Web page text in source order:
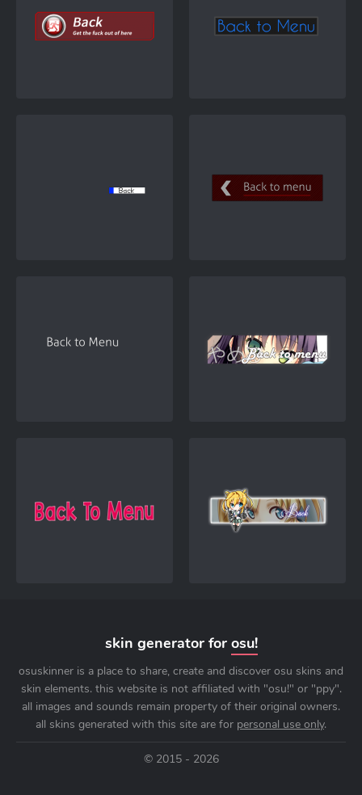
skin generator for osu!
osuskinner is a place to share, create and discover osu skins and
skin elements. this website is not affiliated with "osu!" or "ppy".
all images and sounds remain property of their original owners.
all skins generated with this site are for personal use only.
© 2015 - 2026